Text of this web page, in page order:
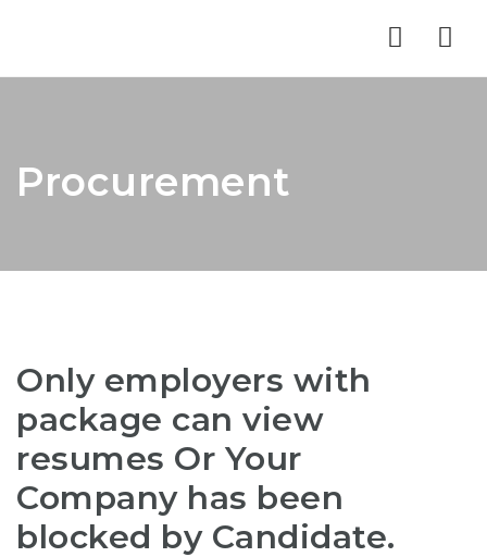
Procurement
Only employers with
package can view
resumes Or Your
Company has been
blocked by Candidate.